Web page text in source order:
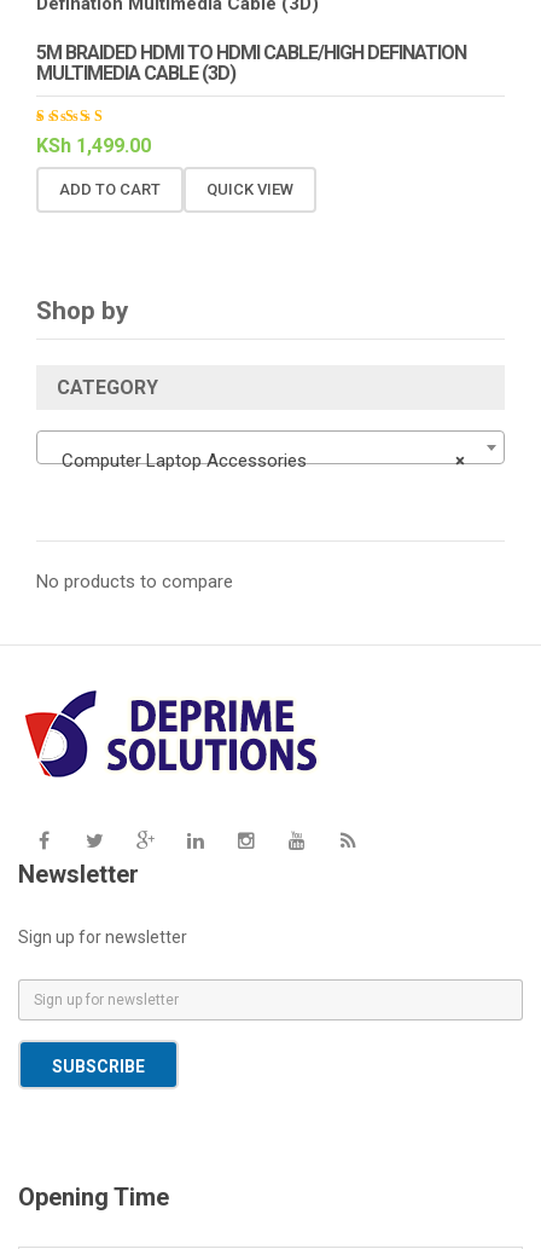
5M BRAIDED HDMI TO HDMI CABLE/HIGH DEFINATION
MULTIMEDIA CABLE (3D)
Rated
4.00
out of
KSh 1,499.00
ADD TO CART QUICK VIEW
Shop by
CATEGORY
×
Computer Laptop Accessories
No products to compare
Newsletter
Sign up for newsletter
m
a
i
SUBSCRIBE
Opening Time